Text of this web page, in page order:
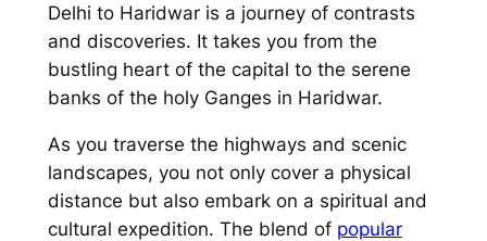
Delhi to Haridwar is a journey of contrasts
and discoveries. It takes you from the
bustling heart of the capital to the serene
banks of the holy Ganges in Haridwar.
As you traverse the highways and scenic
landscapes, you not only cover a physical
distance but also embark on a spiritual and
cultural expedition. The blend of popular